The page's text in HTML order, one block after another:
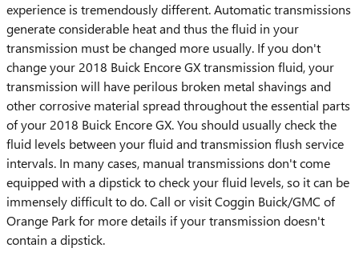
experience is tremendously different. Automatic transmissions
generate considerable heat and thus the fluid in your
transmission must be changed more usually. If you don't
change your 2018 Buick Encore GX transmission fluid, your
transmission will have perilous broken metal shavings and
other corrosive material spread throughout the essential parts
of your 2018 Buick Encore GX. You should usually check the
fluid levels between your fluid and transmission flush service
intervals. In many cases, manual transmissions don't come
equipped with a dipstick to check your fluid levels, so it can be
immensely difficult to do. Call or visit Coggin Buick/GMC of
Orange Park for more details if your transmission doesn't
contain a dipstick.